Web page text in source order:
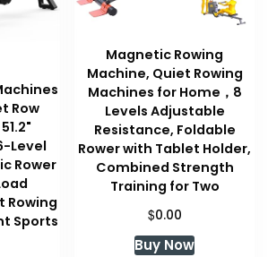
Row
Level
Rower
Rowing
Sports
Magnetic Rowing
Machine, Quiet Rowing
Machines for Home，8
Levels Adjustable
Resistance, Foldable
Rower with Tablet Holder,
Combined Strength
Training for Two
$0.00
Buy Now